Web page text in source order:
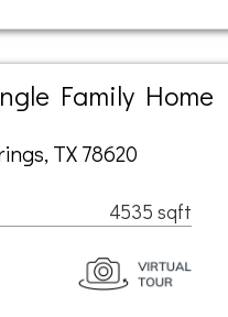
Family Home
TX 78620
4535 sqft